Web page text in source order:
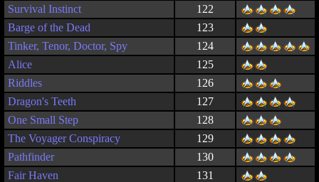
Survival Instinct
122
Barge of the Dead
123
Tinker, Tenor, Doctor, Spy
124
Alice
125
Riddles
126
Dragon's Teeth
127
One Small Step
128
The Voyager Conspiracy
129
Pathfinder
130
Fair Haven
131